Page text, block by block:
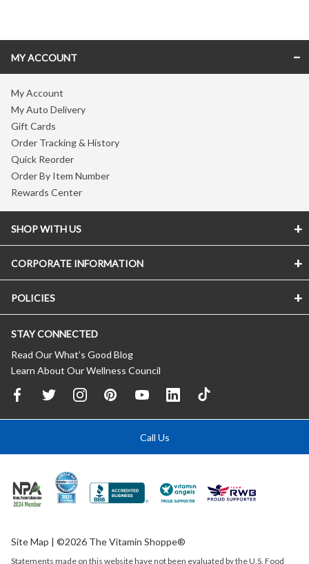
MY ACCOUNT
My Account
My Auto Delivery
Gift Cards
Order Tracking & History
Quick Reorder
Order By Item Number
Rewards Center
SHOP WITH US
CORPORATE INFORMATION
POLICIES
STAY CONNECTED
Read Our What’s Good Blog
Learn About Our Wellness Council
Call Us
Site Map | ©2026 The Vitamin Shoppe®
Statements made on this website have not been evaluated by theU.S. Food